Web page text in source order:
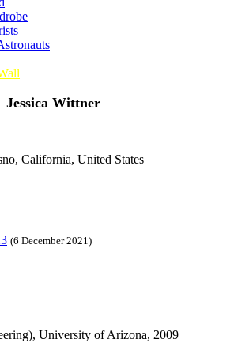
Jessica Wittner
California, United States
(6 December 2021)
University of Arizona, 2009